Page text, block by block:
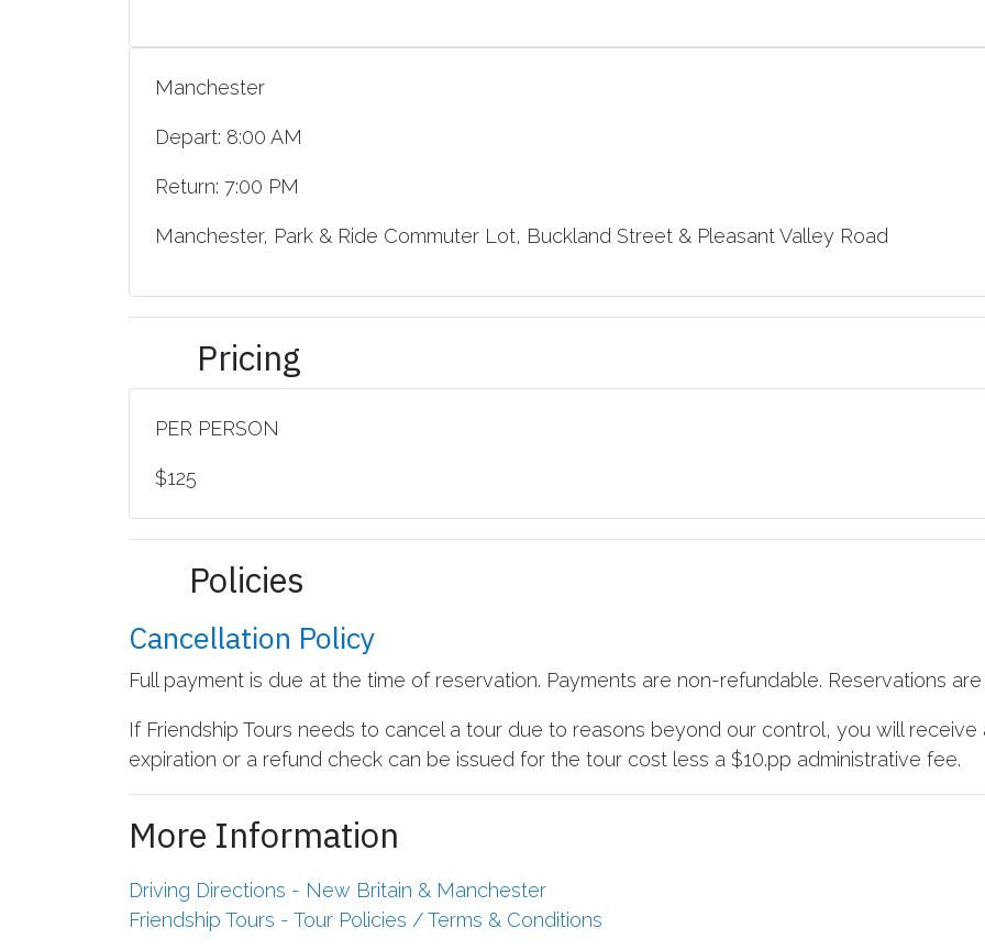
Manchester
Depart: 8:00 AM
Return: 7:00 PM
Manchester, Park & Ride Commuter Lot, Buckland Street & Pleasant Valley Road
Pricing
PER PERSON
$125
Policies
Cancellation Policy
Full payment is due at the time of reservation. Payments are non-refundable. Reservations
If Friendship Tours needs to cancel a tour due to reasons beyond our control, you will
expiration or a refund check can be issued for the tour cost less a $10.pp administrative fee.
More Information
Driving Directions - New Britain & Manchester
Friendship Tours - Tour Policies / Terms & Conditions